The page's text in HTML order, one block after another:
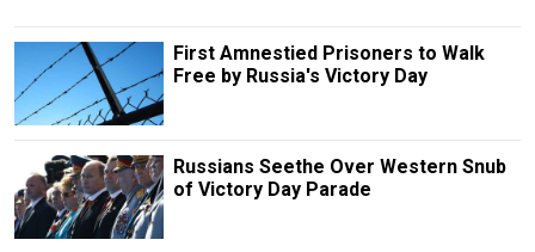
First Amnestied Prisoners to Walk
Free by Russia's Victory Day
Russians Seethe Over Western Snub
of Victory Day Parade